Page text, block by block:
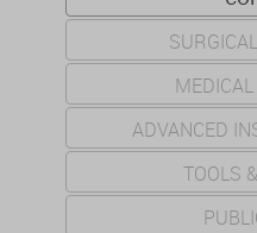
ADVANCED
TOOLS